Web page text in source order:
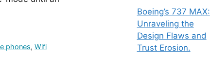
phones,Wifi
Boeing’s 737 MAX:
Unraveling the
Design Flaws and
Trust Erosion.